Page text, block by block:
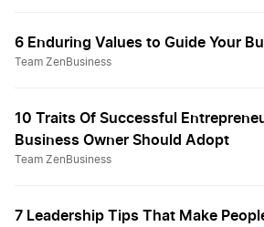
6 Enduring Values to Guide Your
Team ZenBusiness
10 Traits Of Successful
Business Owner Should Adopt
Team ZenBusiness
7 Leadership Tips That Make